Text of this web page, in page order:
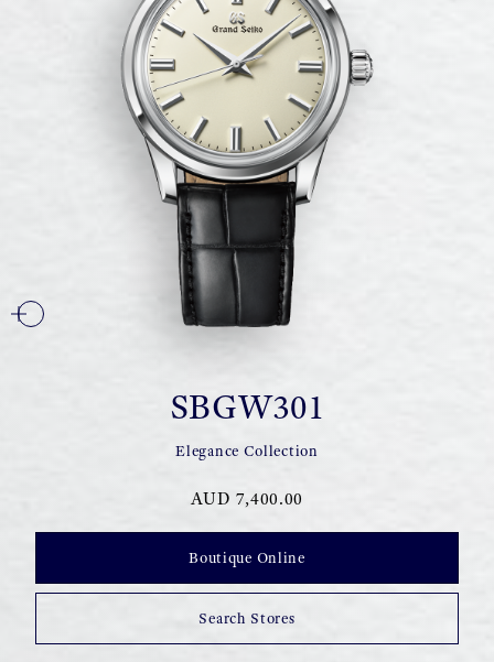
SBGW301
Elegance Collection
AUD 7,400.00
Boutique Online
Search Stores